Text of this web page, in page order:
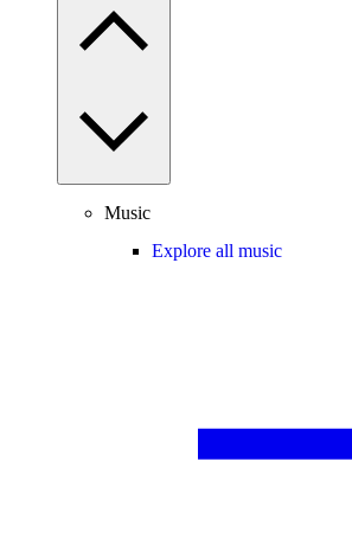
Music
Explore all music